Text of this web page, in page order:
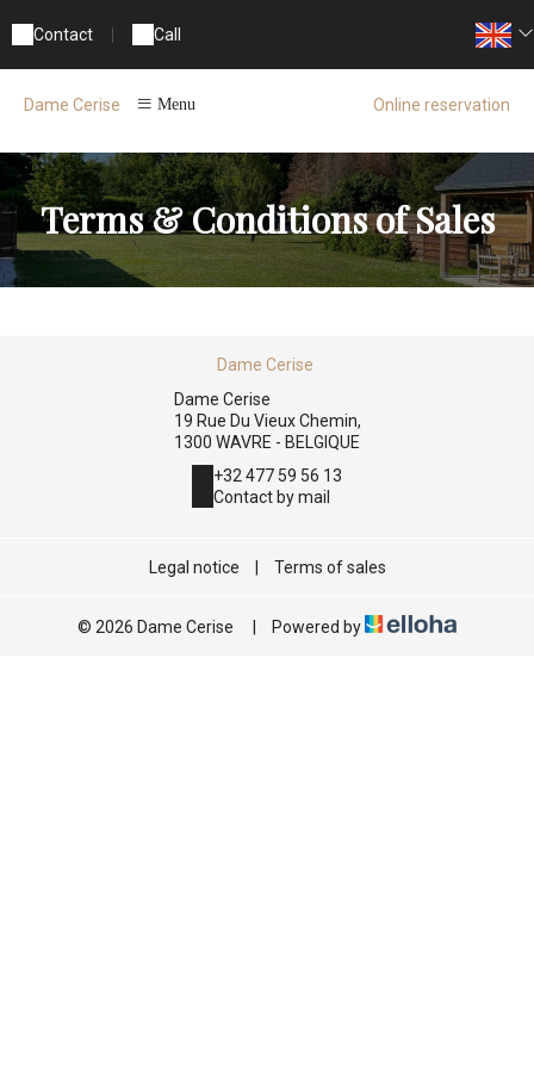
Contact Call
Dame Cerise Menu Online reservation
Terms & Conditions of Sales
Dame Cerise
Dame Cerise
19 Rue Du Vieux Chemin,
1300 WAVRE - BELGIQUE
+32 477 59 56 13
Contact by mail
Legal notice Terms of sales
© 2026 Dame Cerise Powered by